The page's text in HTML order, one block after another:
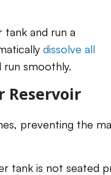
and run a
dissolve all
smoothly.
Reservoir
preventing the
tank is not seated